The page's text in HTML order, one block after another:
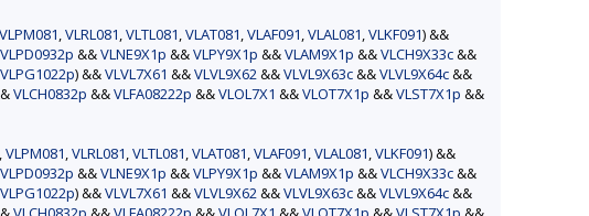
VLPM081,VLRL081,VLTL081,VLAT081,VLAF091,VLAL081,VLKF091) &&
VLPD0932p &&VLNE9X1p &&VLPY9X1p &&VLAM9X1p &&VLCH9X33c&&
VLPG1022p) &&VLVL7X61 &&VLVL9X62&&VLVL9X63c&&VLVL9X64c&&
VLCH0832p &&VLFA08222p &&VLOL7X1 &&VLOT7X1p &&VLST7X1p &&
,VLPM081,VLRL081,VLTL081,VLAT081,VLAF091,VLAL081,VLKF091) &&
VLPD0932p &&VLNE9X1p &&VLPY9X1p &&VLAM9X1p &&VLCH9X33c&&
VLPG1022p) &&VLVL7X61 &&VLVL9X62&&VLVL9X63c&&VLVL9X64c&&